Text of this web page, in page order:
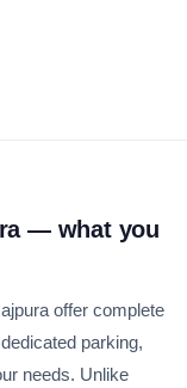
— what you
offer complete
parking,
needs. Unlike